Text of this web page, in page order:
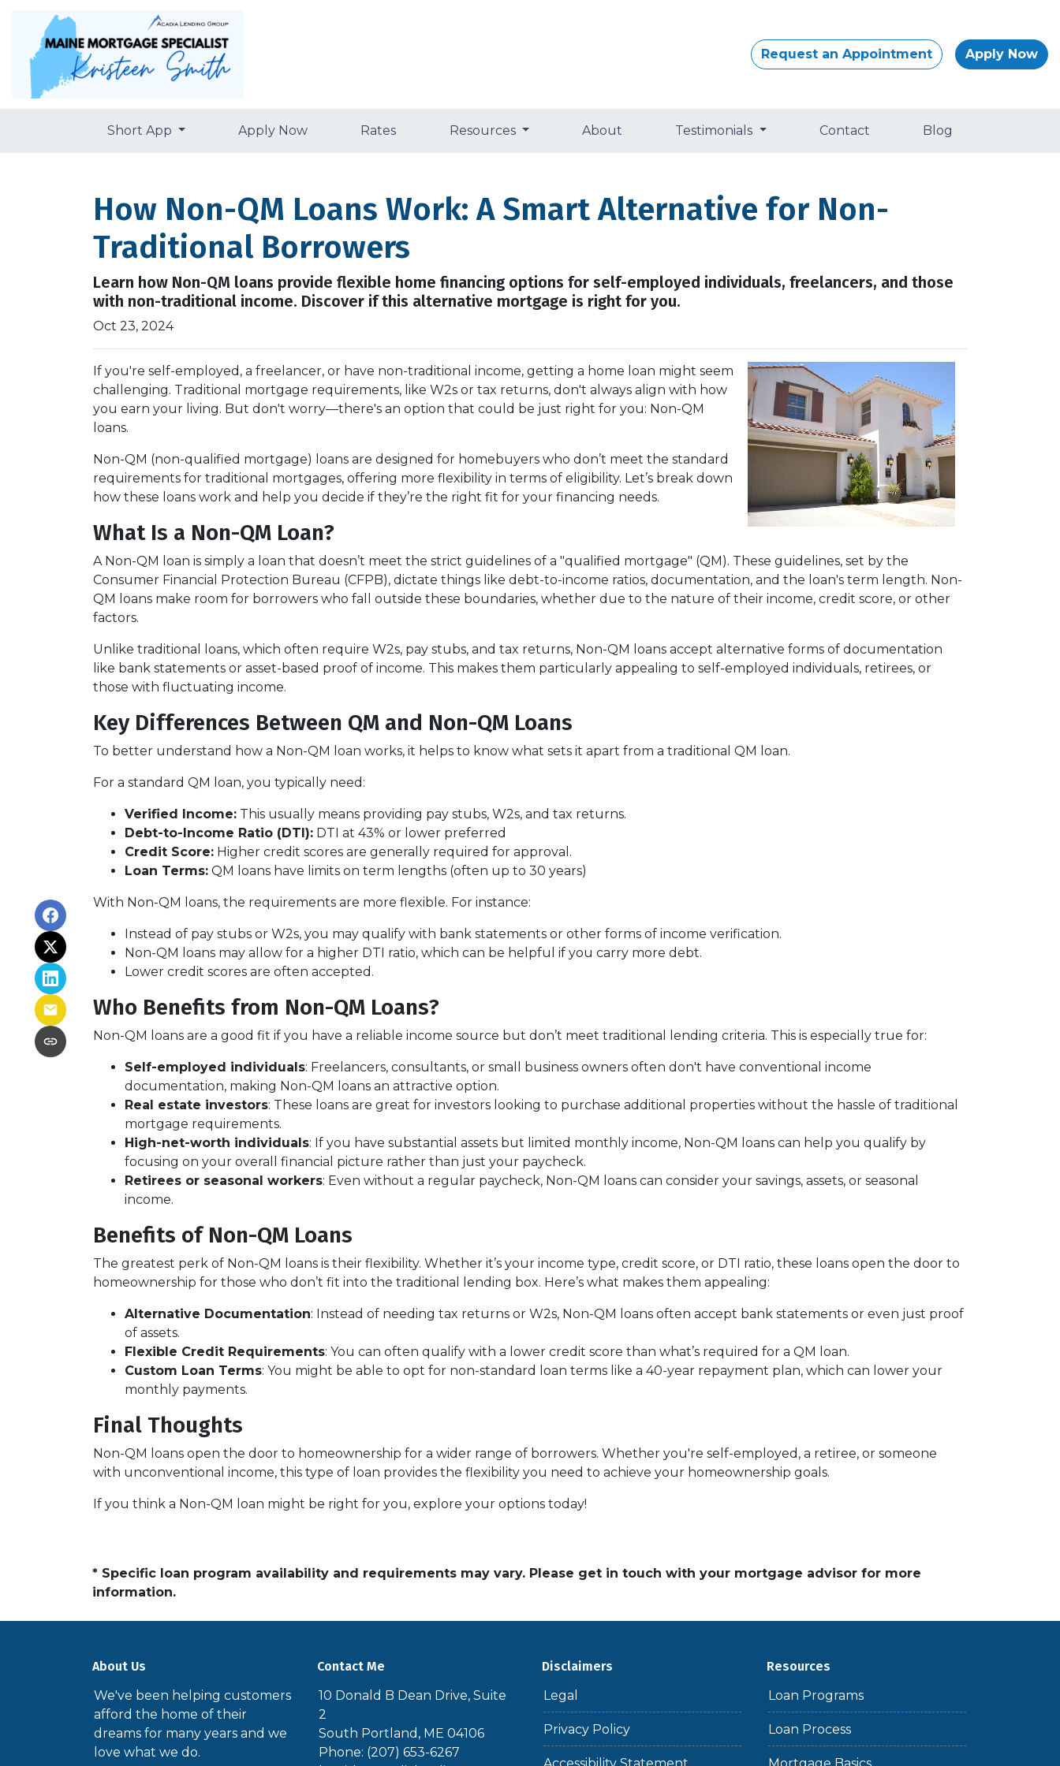
Request an Appointment Apply Now
Short App Apply Now Rates Resources About Testimonials Contact Blog
How Non-QM Loans Work: A Smart Alternative for Non-
Traditional Borrowers
Learn how Non-QM loans provide flexible home financing options for self-employed individuals, freelancers, and those
with non-traditional income. Discover if this alternative mortgage is right for you.
Oct 23, 2024
If you're self-employed, a freelancer, or have non-traditional income, getting a home loan might seem
challenging. Traditional mortgage requirements, like W2s or tax returns, don't always align with how
you earn your living. But don't worry—there's an option that could be just right for you: Non-QM
loans.
Non-QM (non-qualified mortgage) loans are designed for homebuyers who don’t meet the standard
requirements for traditional mortgages, offering more flexibility in terms of eligibility. Let’s break down
how these loans work and help you decide if they’re the right fit for your financing needs.
What Is a Non-QM Loan?
A Non-QM loan is simply a loan that doesn’t meet the strict guidelines of a "qualified mortgage" (QM). These guidelines, set by the
Consumer Financial Protection Bureau (CFPB), dictate things like debt-to-income ratios, documentation, and the loan's term length. Non-
QM loans make room for borrowers who fall outside these boundaries, whether due to the nature of their income, credit score, or other
factors.
Unlike traditional loans, which often require W2s, pay stubs, and tax returns, Non-QM loans accept alternative forms of documentation
like bank statements or asset-based proof of income. This makes them particularly appealing to self-employed individuals, retirees, or
those with fluctuating income.
Key Differences Between QM and Non-QM Loans
To better understand how a Non-QM loan works, it helps to know what sets it apart from a traditional QM loan.
For a standard QM loan, you typically need:
Verified Income: This usually means providing pay stubs, W2s, and tax returns.
Debt-to-Income Ratio (DTI): DTI at 43% or lower preferred
Credit Score: Higher credit scores are generally required for approval.
Loan Terms: QM loans have limits on term lengths (often up to 30 years)
With Non-QM loans, the requirements are more flexible. For instance:
Instead of pay stubs or W2s, you may qualify with bank statements or other forms of income verification.
Non-QM loans may allow for a higher DTI ratio, which can be helpful if you carry more debt.
Lower credit scores are often accepted.
Who Benefits from Non-QM Loans?
Non-QM loans are a good fit if you have a reliable income source but don’t meet traditional lending criteria. This is especially true for:
Self-employed individuals: Freelancers, consultants, or small business owners often don't have conventional income
documentation, making Non-QM loans an attractive option.
Real estate investors: These loans are great for investors looking to purchase additional properties without the hassle of traditional
mortgage requirements.
High-net-worth individuals: If you have substantial assets but limited monthly income, Non-QM loans can help you qualify by
focusing on your overall financial picture rather than just your paycheck.
Retirees or seasonal workers: Even without a regular paycheck, Non-QM loans can consider your savings, assets, or seasonal
income.
Benefits of Non-QM Loans
The greatest perk of Non-QM loans is their flexibility. Whether it’s your income type, credit score, or DTI ratio, these loans open the door to
homeownership for those who don’t fit into the traditional lending box. Here’s what makes them appealing:
Alternative Documentation: Instead of needing tax returns or W2s, Non-QM loans often accept bank statements or even just proof
of assets.
Flexible Credit Requirements: You can often qualify with a lower credit score than what’s required for a QM loan.
Custom Loan Terms: You might be able to opt for non-standard loan terms like a 40-year repayment plan, which can lower your
monthly payments.
Final Thoughts
Non-QM loans open the door to homeownership for a wider range of borrowers. Whether you're self-employed, a retiree, or someone
with unconventional income, this type of loan provides the flexibility you need to achieve your homeownership goals.
If you think a Non-QM loan might be right for you, explore your options today!
* Specific loan program availability and requirements may vary. Please get in touch with your mortgage advisor for more
information.
About Us
We've been helping customers
afford the home of their
dreams for many years and we
love what we do.
Contact Me
10 Donald B Dean Drive, Suite
2
South Portland, ME 04106
Phone: (207) 653-6267
Disclaimers
Legal
Privacy Policy
Resources
Loan Programs
Loan Process